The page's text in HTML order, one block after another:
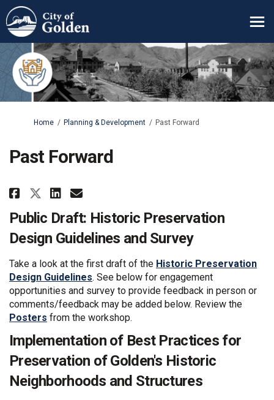
You are here:
Home Planning & Development Past Forward
Past Forward
Share Past Forward on Facebook
Share Past Forward on X
Share Past Forward on
Email Past Forward link
Public Draft: Historic Preservation
Design Guidelines and Survey
Take a look at the first draft of the Historic Preservation
Design Guidelines. See below for engagement
opportunities and survey to provide feedback in person or
comments/feedback may be added below. Review the
Posters from the workshop.
Implementation of Best Practices for
Preservation of Golden's Historic
Neighborhoods and Structures